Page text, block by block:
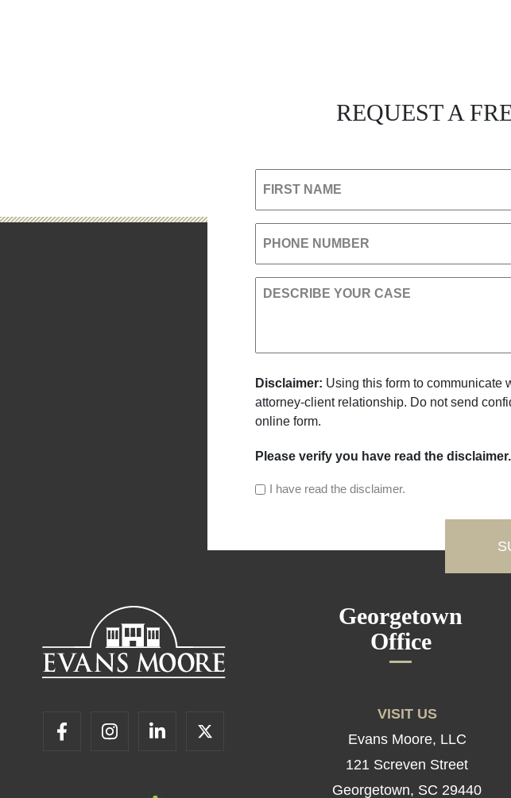
REQUEST A
FIRST NAME
PHONE NUMBER
DESCRIBE YOUR CASE
Disclaimer: Using this form to communicate
attorney-client relationship. Do not send
online form.
Please verify you have read the disclaimer.
I have read the disclaimer.
Georgetown
Office
VISIT US
Evans Moore, LLC
121 Screven Street
Georgetown, SC 29440